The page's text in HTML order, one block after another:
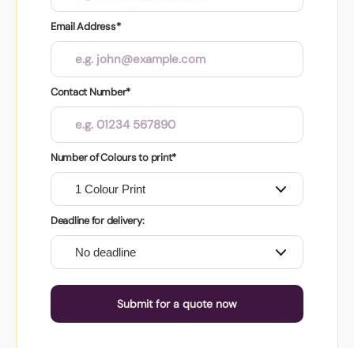
Email Address*
Contact Number*
Number of Colours to print*
Deadline for delivery:
Submit for a quote now